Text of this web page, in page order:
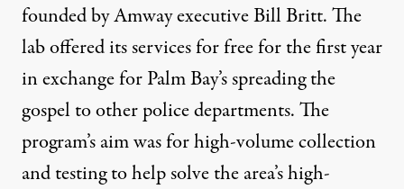
founded by Amway executive Bill Britt. The
lab offered its services for free for the first year
in exchange for Palm Bay’s spreading the
gospel to other police departments. The
program’s aim was for high-volume collection
and testing to help solve the area’s high-